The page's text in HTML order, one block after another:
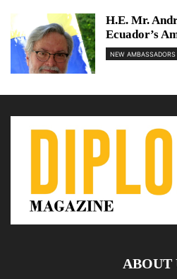
H.E. Mr.
Ecuador’s
NEW AMBASSADORS
ABOUT